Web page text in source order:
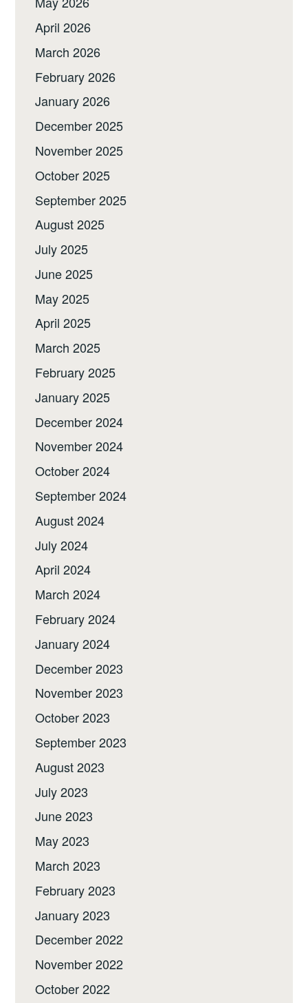
April 2026
March 2026
February 2026
January 2026
December 2025
November 2025
October 2025
September 2025
August 2025
July 2025
June 2025
May 2025
April 2025
March 2025
February 2025
January 2025
December 2024
November 2024
October 2024
September 2024
August 2024
July 2024
April 2024
March 2024
February 2024
January 2024
December 2023
November 2023
October 2023
September 2023
August 2023
July 2023
June 2023
May 2023
March 2023
February 2023
January 2023
December 2022
November 2022
October 2022